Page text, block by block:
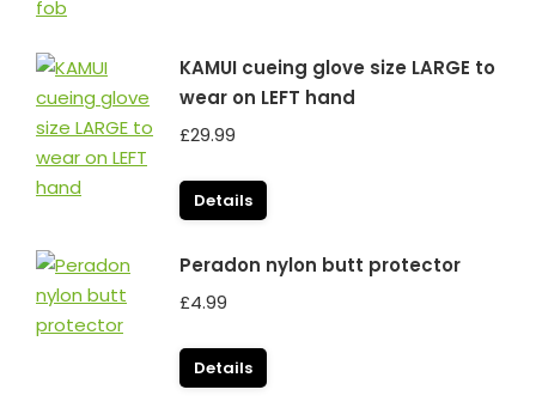
KAMUI cueing glove size LARGE to
wear on LEFT hand
£29.99
Details
Peradon nylon butt protector
£4.99
Details